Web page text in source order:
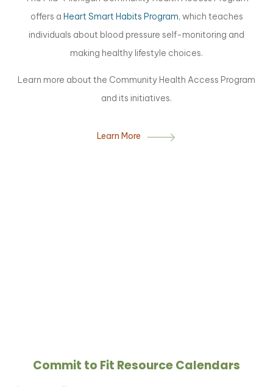
offers a Heart Smart Habits Program, which teaches
individuals about blood pressure self-monitoring and
making healthy lifestyle choices.
Learn more about the Community Health Access Program
and its initiatives.
Learn More
Commit to Fit Resource Calendars